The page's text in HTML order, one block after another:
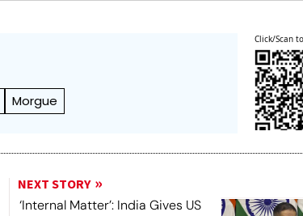
Morgue
Click/Scan
NEXT STORY
‘Internal Matter’: India Gives US